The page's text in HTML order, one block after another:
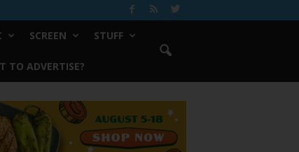
SCREEN STUFF
TO ADVERTISE?